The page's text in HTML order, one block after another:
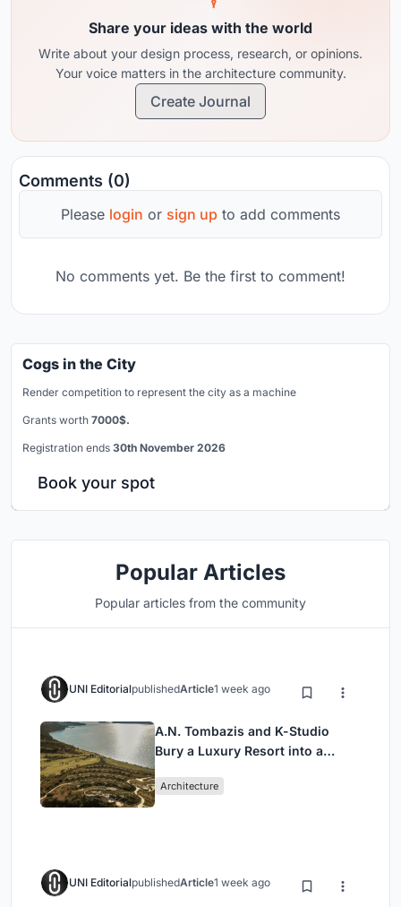
Share your ideas with the world
Write about your design process, research, or opinions.
Your voice matters in the architecture community.
Create Journal
Comments (0)
Please login or sign up to add comments
No comments yet. Be the first to comment!
Cogs in the City
Render competition to represent the city as a machine
Grants worth 7000$.
Registration ends 30th November 2026
Book your spot
Popular Articles
Popular articles from the community
UNI EditorialpublishedArticle1 week ago
A.N. Tombazis and K-Studio
Bury a Luxury Resort into a
Architecture
UNI EditorialpublishedArticle1 week ago